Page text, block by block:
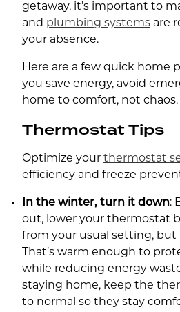
getaway, it’s important to
and plumbing systems are
your absence.
Here are a few quick home
you save energy, avoid
home to comfort, not chaos.
Thermostat Tips
Optimize your thermostat
efficiency and freeze
In the winter, turn it down:
out, lower your thermostat
from your usual setting, but
That’s warm enough to
while reducing energy
staying home, keep the
to normal so they stay